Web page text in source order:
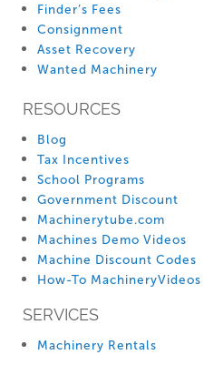
Finder’s Fees
Consignment
Asset Recovery
Wanted Machinery
RESOURCES
Blog
Tax Incentives
School Programs
Government Discount
Machinerytube.com
Machines Demo Videos
Machine Discount Codes
How-To MachineryVideos
SERVICES
Machinery Rentals